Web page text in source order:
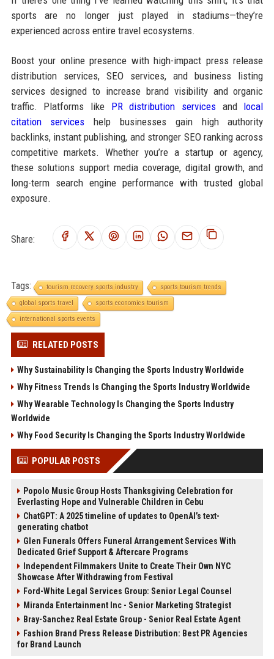
sports are no longer just played in stadiums—they’re
experienced across entire travel ecosystems.
Boost your online presence with high-impact press release
distribution services, SEO services, and business listing
services designed to increase brand visibility and organic
traffic. Platforms like PR distribution services and local
citation services help businesses gain high authority
backlinks, instant publishing, and stronger SEO ranking across
competitive markets. Whether you’re a startup or agency,
these solutions support media coverage, digital growth, and
long-term search engine performance with trusted global
exposure.
Share:
Tags: tourism recovery sports industry
sports tourism trends
global sports travel
sports economics tourism
international sports events
RELATED POSTS
Why Sustainability Is Changing the Sports Industry Worldwide
Why Fitness Trends Is Changing the Sports Industry Worldwide
Why Wearable Technology Is Changing the Sports Industry
Worldwide
Why Food Security Is Changing the Sports Industry Worldwide
POPULAR POSTS
Popolo Music Group Hosts Thanksgiving Celebration for
Everlasting Hope and Vulnerable Children in Cebu
ChatGPT: A 2025 timeline of updates to OpenAI’s text-
generating chatbot
Glen Funerals Offers Funeral Arrangement Services With
Dedicated Grief Support & Aftercare Programs
Independent Filmmakers Unite to Create Their Own NYC
Showcase After Withdrawing from Festival
Ford-White Legal Services Group: Senior Legal Counsel
Miranda Entertainment Inc - Senior Marketing Strategist
Bray-Sanchez Real Estate Group - Senior Real Estate Agent
Fashion Brand Press Release Distribution: Best PR Agencies
for Brand Launch